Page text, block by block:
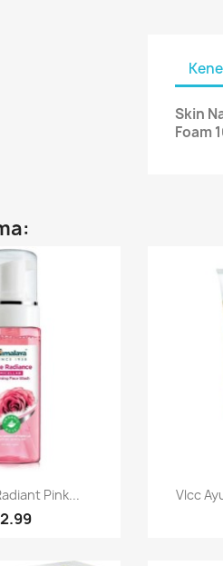
Skin
Foam
pantas
Pink... 
Vlcc